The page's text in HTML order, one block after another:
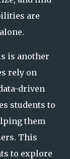
are
is another
rely on
driven
students to
them
This
to explore